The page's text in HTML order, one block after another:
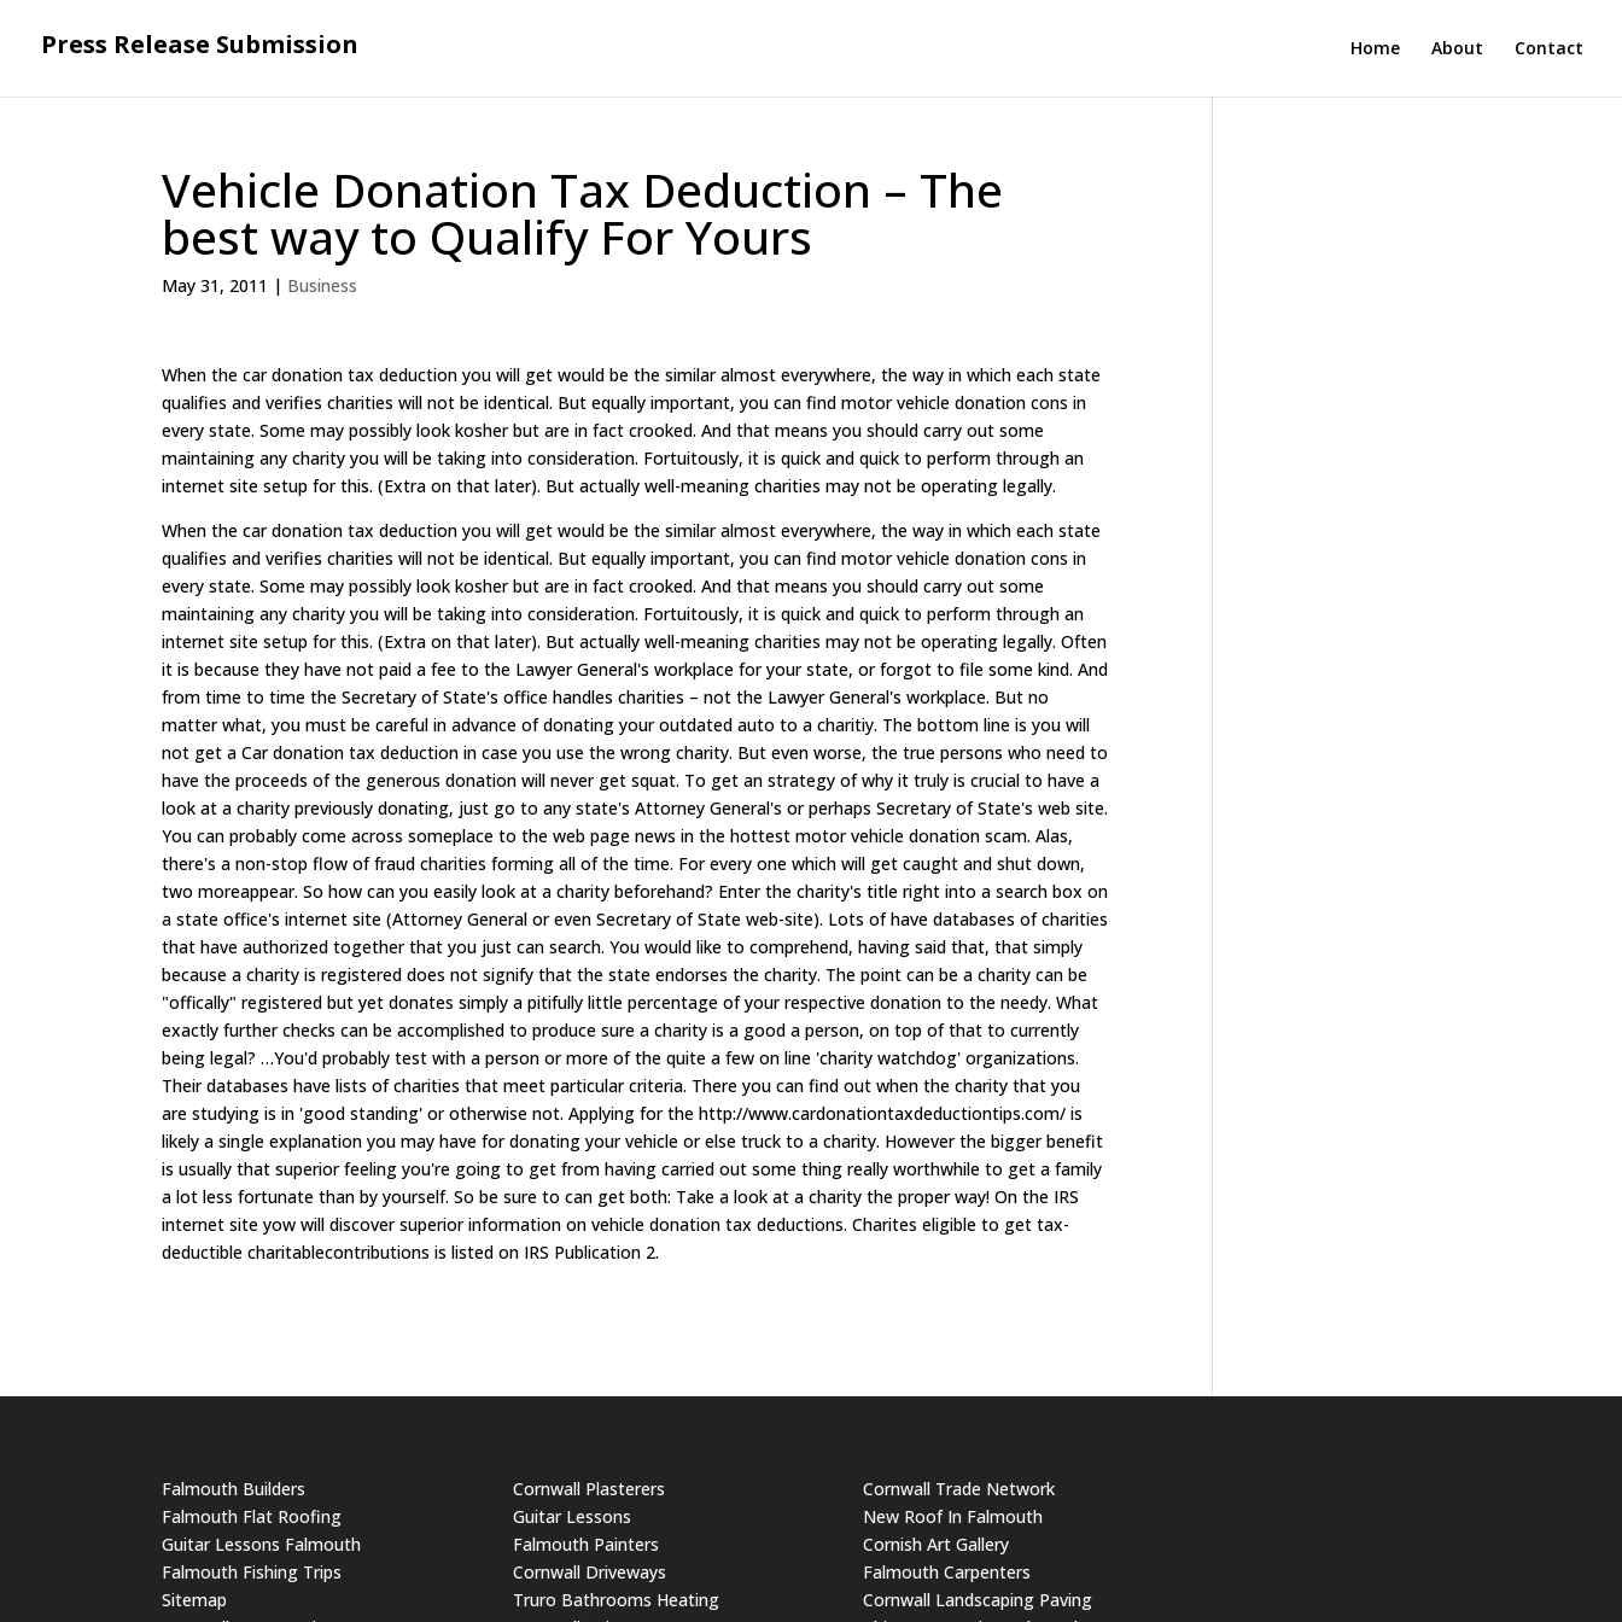
Press Release Submission Home About Contact
Vehicle Donation Tax Deduction – The
best way to Qualify For Yours
May 31, 2011 | Business
When the car donation tax deduction you will get would be the similar almost everywhere, the way in which each state
qualifies and verifies charities will not be identical. But equally important, you can find motor vehicle donation cons in
every state. Some may possibly look kosher but are in fact crooked. And that means you should carry out some
maintaining any charity you will be taking into consideration. Fortuitously, it is quick and quick to perform through an
internet site setup for this. (Extra on that later). But actually well-meaning charities may not be operating legally.
When the car donation tax deduction you will get would be the similar almost everywhere, the way in which each state
qualifies and verifies charities will not be identical. But equally important, you can find motor vehicle donation cons in
every state. Some may possibly look kosher but are in fact crooked. And that means you should carry out some
maintaining any charity you will be taking into consideration. Fortuitously, it is quick and quick to perform through an
internet site setup for this. (Extra on that later). But actually well-meaning charities may not be operating legally. Often
it is because they have not paid a fee to the Lawyer General's workplace for your state, or forgot to file some kind. And
from time to time the Secretary of State's office handles charities – not the Lawyer General's workplace. But no
matter what, you must be careful in advance of donating your outdated auto to a charitiy. The bottom line is you will
not get a Car donation tax deduction in case you use the wrong charity. But even worse, the true persons who need to
have the proceeds of the generous donation will never get squat. To get an strategy of why it truly is crucial to have a
look at a charity previously donating, just go to any state's Attorney General's or perhaps Secretary of State's web site.
You can probably come across someplace to the web page news in the hottest motor vehicle donation scam. Alas,
there's a non-stop flow of fraud charities forming all of the time. For every one which will get caught and shut down,
two moreappear. So how can you easily look at a charity beforehand? Enter the charity's title right into a search box on
a state office's internet site (Attorney General or even Secretary of State web-site). Lots of have databases of charities
that have authorized together that you just can search. You would like to comprehend, having said that, that simply
because a charity is registered does not signify that the state endorses the charity. The point can be a charity can be
"offically" registered but yet donates simply a pitifully little percentage of your respective donation to the needy. What
exactly further checks can be accomplished to produce sure a charity is a good a person, on top of that to currently
being legal? …You'd probably test with a person or more of the quite a few on line 'charity watchdog' organizations.
Their databases have lists of charities that meet particular criteria. There you can find out when the charity that you
are studying is in 'good standing' or otherwise not. Applying for the http://www.cardonationtaxdeductiontips.com/ is
likely a single explanation you may have for donating your vehicle or else truck to a charity. However the bigger benefit
is usually that superior feeling you're going to get from having carried out some thing really worthwhile to get a family
a lot less fortunate than by yourself. So be sure to can get both: Take a look at a charity the proper way! On the IRS
internet site yow will discover superior information on vehicle donation tax deductions. Charites eligible to get tax-
deductible charitablecontributions is listed on IRS Publication 2.
Falmouth Builders
Falmouth Flat Roofing
Guitar Lessons Falmouth
Falmouth Fishing Trips
Sitemap
Cornwall Plasterers
Guitar Lessons
Falmouth Painters
Cornwall Driveways
Truro Bathrooms Heating
Cornwall Trade Network
New Roof In Falmouth
Cornish Art Gallery
Falmouth Carpenters
Cornwall Landscaping Paving